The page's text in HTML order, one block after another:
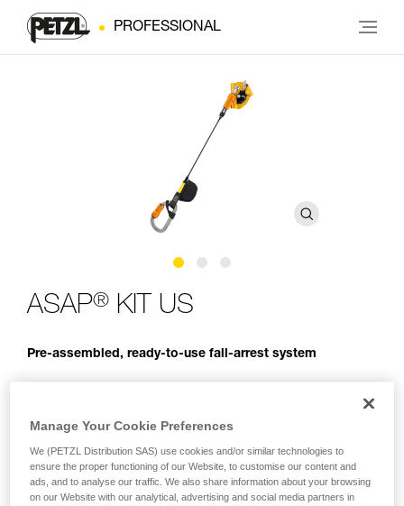
PROFESSIONAL
ASAP® KIT US
Pre-assembled, ready-to-use fall-arrest system
energy absorber, and two Bm’D TRIACT-LOCK carabiners
versions, depending on your needs and applications.
Manage Your Cookie Preferences
We (PETZL Distribution SAS) use cookies and/or similar technologies to
ensure the proper functioning of our Website, to customise our content and
ads, and to analyse our traffic. We also share information about your browsing
on our Website with our analytical, advertising and social media partners in